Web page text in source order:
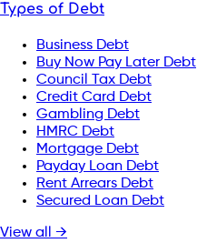
Types of Debt
Business Debt
Buy Now Pay Later Debt
Council Tax Debt
Credit Card Debt
Gambling Debt
HMRC Debt
Mortgage Debt
Payday Loan Debt
Rent Arrears Debt
Secured Loan Debt
View all →